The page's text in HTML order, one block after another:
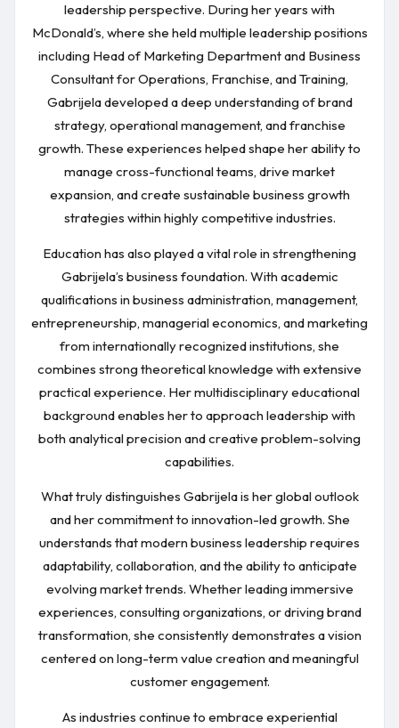
leadership perspective. During her years with
McDonald’s, where she held multiple leadership positions
including Head of Marketing Department and Business
Consultant for Operations, Franchise, and Training,
Gabrijela developed a deep understanding of brand
strategy, operational management, and franchise
growth. These experiences helped shape her ability to
manage cross-functional teams, drive market
expansion, and create sustainable business growth
strategies within highly competitive industries.
Education has also played a vital role in strengthening
Gabrijela’s business foundation. With academic
qualifications in business administration, management,
entrepreneurship, managerial economics, and marketing
from internationally recognized institutions, she
combines strong theoretical knowledge with extensive
practical experience. Her multidisciplinary educational
background enables her to approach leadership with
both analytical precision and creative problem-solving
capabilities.
What truly distinguishes Gabrijela is her global outlook
and her commitment to innovation-led growth. She
understands that modern business leadership requires
adaptability, collaboration, and the ability to anticipate
evolving market trends. Whether leading immersive
experiences, consulting organizations, or driving brand
transformation, she consistently demonstrates a vision
centered on long-term value creation and meaningful
customer engagement.
As industries continue to embrace experiential